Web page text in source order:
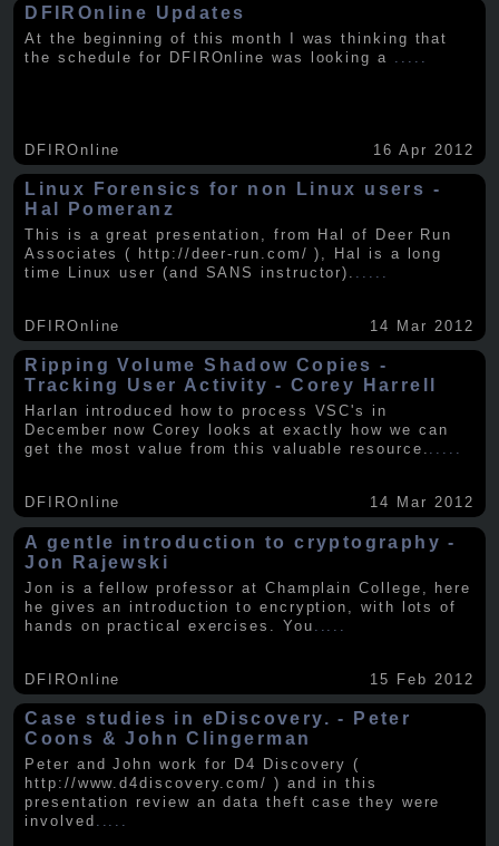
DFIROnline Updates
At the beginning of this month I was thinking that
the schedule for DFIROnline was looking a
DFIROnline 16 Apr 2012
Linux Forensics for non Linux users -
Hal Pomeranz
This is a great presentation, from Hal of Deer Run
Associates ( http://deer-run.com/ ), Hal is a long
time Linux user (and SANS instructor). .....
DFIROnline 14 Mar 2012
Ripping Volume Shadow Copies -
Tracking User Activity - Corey Harrell
Harlan introduced how to process VSC's in
December now Corey looks at exactly how we can
get the most value from this valuable resource. .....
DFIROnline 14 Mar 2012
A gentle introduction to cryptography -
Jon Rajewski
Jon is a fellow professor at Champlain College, here
he gives an introduction to encryption, with lots of
hands on practical exercises. You
DFIROnline 15 Feb 2012
Case studies in eDiscovery. - Peter
Coons & John Clingerman
Peter and John work for D4 Discovery (
http://www.d4discovery.com/ ) and in this
presentation review an data theft case they were
involved .....